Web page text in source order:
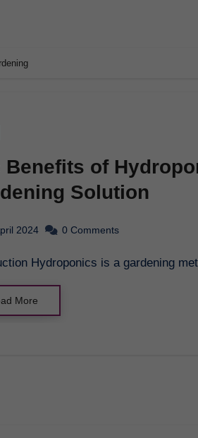
Benefits of
Solution
2024 0 Comments
Hydroponics is a gardening
More